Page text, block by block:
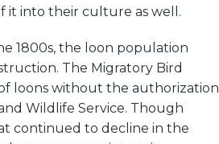
it into their culture as well.
1800s, the loon population
The Migratory Bird
loons without the authorization
Wildlife Service. Though
continued to decline in the